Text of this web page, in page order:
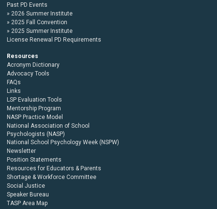
Past PD Events
2026 Summer Institute
2025 Fall Convention
2025 Summer Institute
License Renewal PD Requirements
Resources
Acronym Dictionary
Advocacy Tools
FAQs
Links
LSP Evaluation Tools
Mentorship Program
NASP Practice Model
National Association of School
Psychologists (NASP)
National School Psychology Week (NSPW)
Newsletter
Position Statements
Resources for Educators & Parents
Shortage & Workforce Committee
Social Justice
Speaker Bureau
TASP Area Map